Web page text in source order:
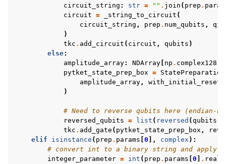
circuit_string : str = "" . join ( prep .
circuit = _string_to_circuit (
circuit_string , prep . num_qubits ,
)
tkc . add_circuit ( circuit , qubits )
else:
amplitude_array: NDArray np . complex128
pytket_state_prep_box =
amplitude_array, with_initial_reset
)
# Need to reverse qubits here (endian-
reversed_qubits = list ( reversed (qubits
tkc . add_gate ( pytket_state_prep_box ,
elif
isinstance ( prep . params 0 ], complex ):
# convert int to a binary string and apply
integer_parameter = int ( prep . params 0 . real